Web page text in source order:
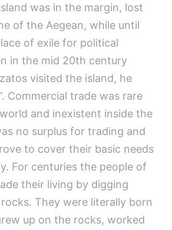
was in the margin, lost
of the Aegean, while until
of exile for political
in the mid 20th century
visited the island, he
Commercial trade was rare
and inexistent inside the
no surplus for trading and
to cover their basic needs
For centuries the people of
their living by digging
They were literally born
up on the rocks, worked